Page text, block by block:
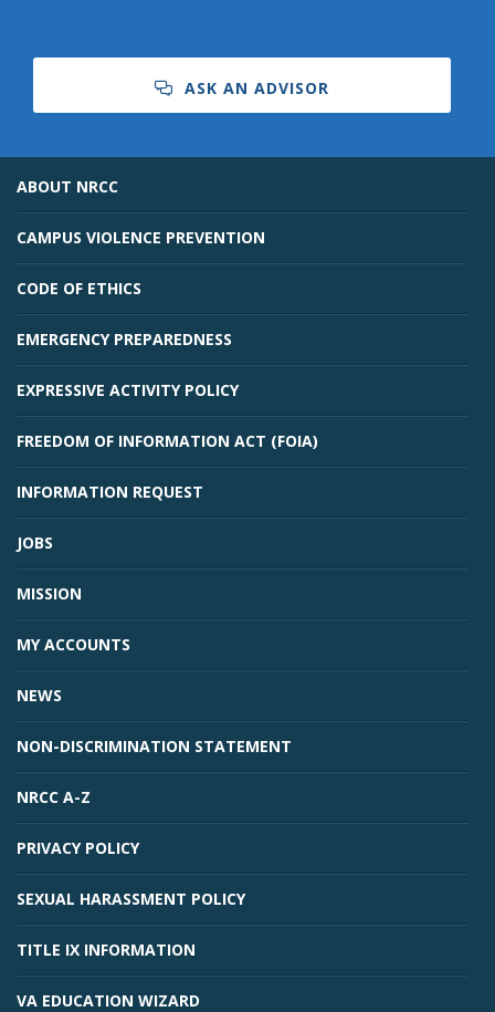
ASK AN ADVISOR
ABOUT NRCC
CAMPUS VIOLENCE PREVENTION
CODE OF ETHICS
EMERGENCY PREPAREDNESS
EXPRESSIVE ACTIVITY POLICY
FREEDOM OF INFORMATION ACT (FOIA)
INFORMATION REQUEST
JOBS
MISSION
MY ACCOUNTS
NEWS
NON-DISCRIMINATION STATEMENT
NRCC A-Z
PRIVACY POLICY
SEXUAL HARASSMENT POLICY
TITLE IX INFORMATION
VA EDUCATION WIZARD